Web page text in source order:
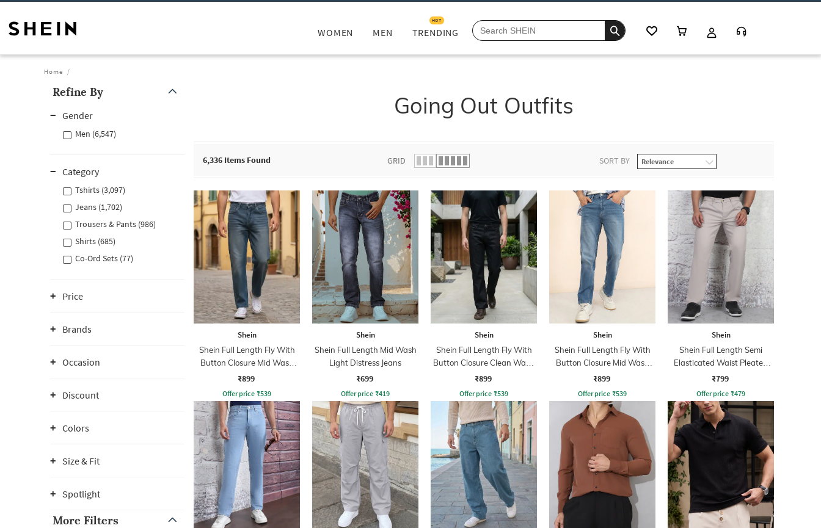
WOMEN MEN TRENDING
HOT
Home
Refine By
Gender
Men (6,547)
Category
Tshirts (3,097)
Jeans (1,702)
Trousers & Pants (986)
Shirts (685)
Co-Ord Sets (77)
Price
Brands
Occasion
Discount
Colors
Size & Fit
Spotlight
More Filters
Going Out Outfits
6,336 Items Found GRID SORT BY
Shein
Shein Full Length Fly With
Button Closure Mid Wash
Jeans
₹899
Offer price ₹539
Shein
Shein Full Length Mid Wash
Light Distress Jeans
₹699
Offer price ₹419
Shein
Shein Full Length Fly With
Button Closure Clean Wash
Jeans
₹899
Offer price ₹539
Shein
Shein Full Length Fly With
Button Closure Mid Wash
Jeans
₹899
Offer price ₹539
Shein
Shein Full Length Semi
Elasticated Waist Pleated
Pant
₹799
Offer price ₹479